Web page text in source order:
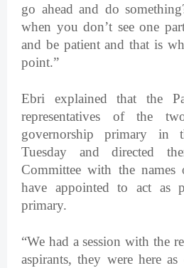
go ahead and do
when you don’t see one
and be patient and that is
point.”
Ebri explained that the
representatives of the
governorship primary in
Tuesday and directed
Committee with the
have appointed to act as
primary.
“We had a session with the
aspirants, they were here